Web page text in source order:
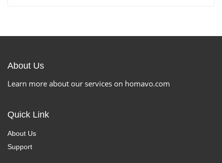
About Us
Learn more about our services on homavo.com
Quick Link
About Us
Support